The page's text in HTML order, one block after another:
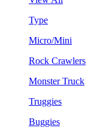
Type
Micro/Mini
Rock Crawlers
Monster Truck
Truggies
Buggies